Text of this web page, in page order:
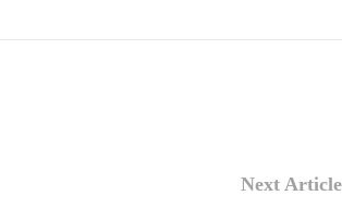
Next Article